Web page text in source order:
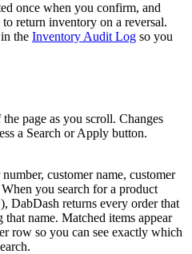
once when you confirm, and
return inventory on a reversal.
the Inventory Audit Log so you
page as you scroll. Changes
a Search or Apply button.
customer name, customer
When you search for a product
DabDash returns every order that
name. Matched items appear
row so you can see exactly which